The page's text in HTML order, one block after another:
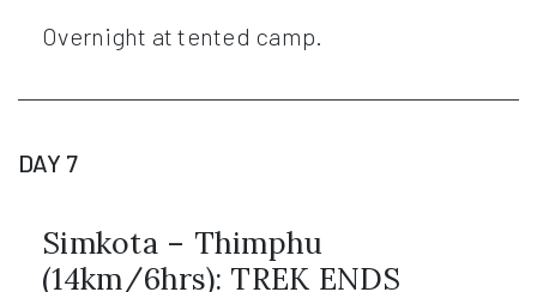
Overnight at tented camp.
DAY 7
Simkota – Thimphu
(14km/6hrs): TREK ENDS